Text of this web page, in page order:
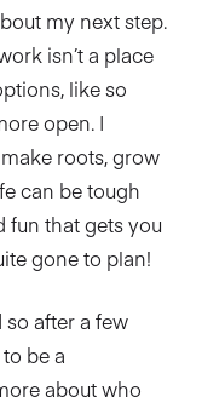
my next step.
isn’t a place
like so
open. I
roots, grow
can be tough
fun that gets you
gone to plan!
after a few
be a
about who